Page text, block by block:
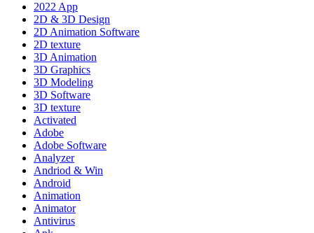
2022 App
2D & 3D Design
2D Animation Software
2D texture
3D Animation
3D Graphics
3D Modeling
3D Software
3D texture
Activated
Adobe
Adobe Software
Analyzer
Andriod & Win
Android
Animation
Animator
Antivirus